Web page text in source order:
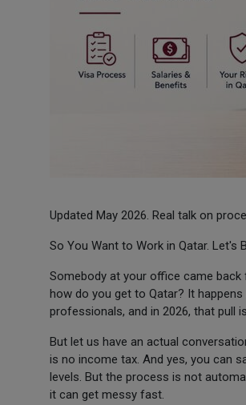
Updated May 2026. Real talk on
So You Want to Work in Qatar. Let's
Somebody at your office came back
how do you get to Qatar? It
professionals, and in 2026, that pull
But let us have an actual
is no income tax. And yes, you can
levels. But the process is not
it can get messy fast.